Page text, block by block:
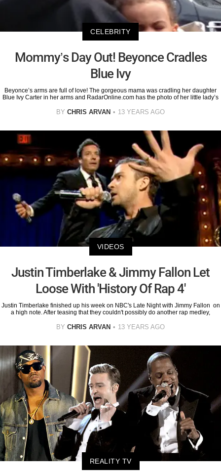
CELEBRITY
Mommy’s Day Out! Beyonce Cradles
Blue Ivy
Beyonce’s arms are full of love! The gorgeous mama was cradling her daughter
Blue Ivy Carter in her arms and RadarOnline.com has the photo of her little lady’s
BY CHRIS ARVAN 13 YEARS AGO
VIDEOS
Justin Timberlake & Jimmy Fallon Let
Loose With 'History Of Rap 4'
Justin Timberlake finished up his week on NBC's Late Night with Jimmy Fallon on
a high note. After teasing that they couldn't possibly do another rap medley,
BY CHRIS ARVAN 13 YEARS AGO
REALITY TV